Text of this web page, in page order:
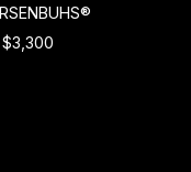
$3,300